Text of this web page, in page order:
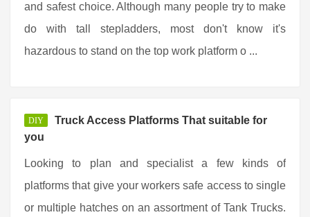
and safest choice. Although many people try to make
do with tall stepladders, most don't know it's
hazardous to stand on the top work platform o ...
DIY
Truck Access Platforms That suitable for
you
Looking to plan and specialist a few kinds of
platforms that give your workers safe access to single
or multiple hatches on an assortment of Tank Trucks.